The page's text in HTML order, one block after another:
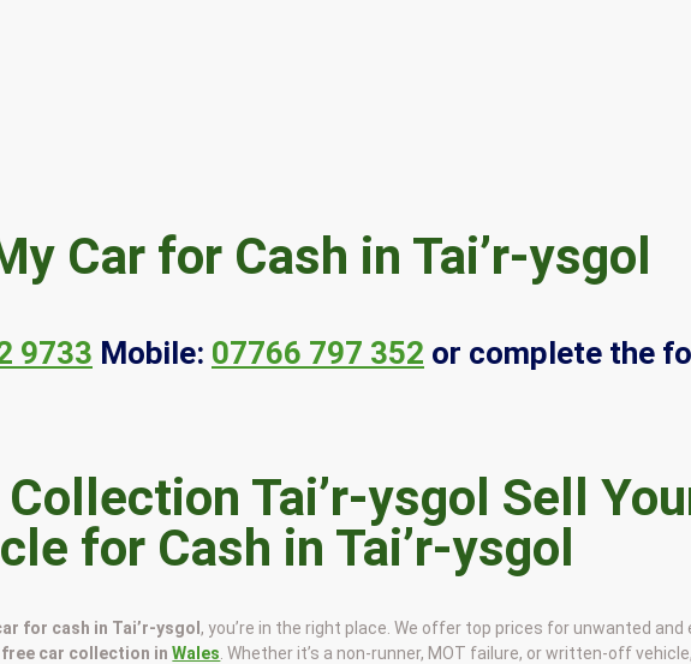
Car for Cash in Tai’r-ysgol
9733 Mobile: 07766 797 352 or complete the
Sell
for Cash in Tai’r-ysgol
for cash in Tai’r-ysgol, you’re in the right place. We offer top prices for unwanted and
free car collection inWales . Whether it’s a non-runner, MOT failure, or written-off vehicle,